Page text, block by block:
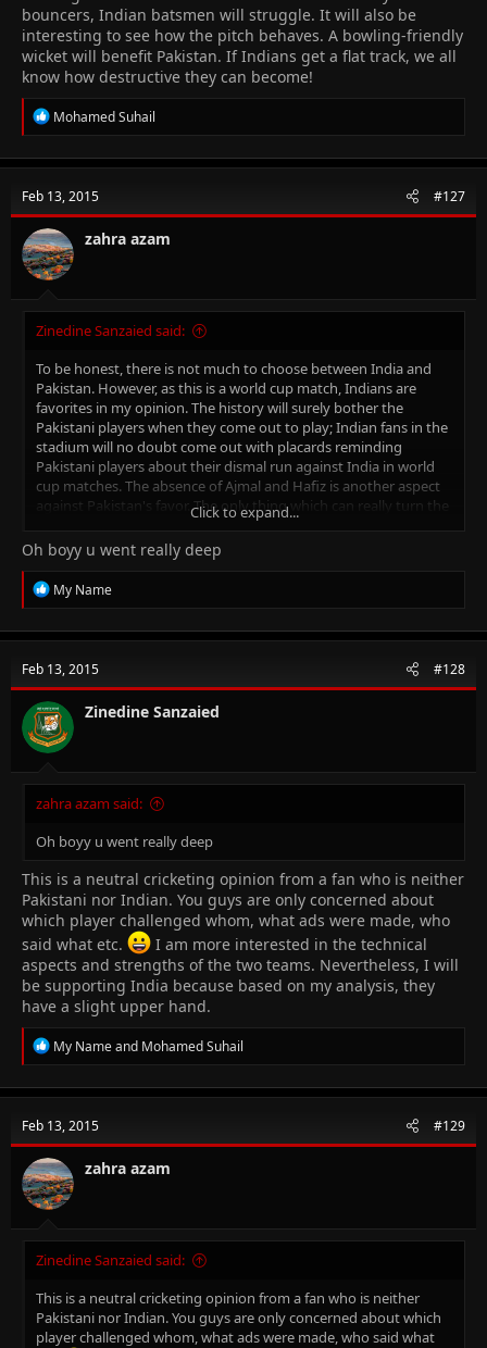
bouncers, Indian batsmen will struggle. It will also be
interesting to see how the pitch behaves. A bowling-friendly
wicket will benefit Pakistan. If Indians get a flat track, we all
know how destructive they can become!
R
e
c
i
o
n
s
:
Mohamed Suhail
Feb 13, 2015 #127
zahra azam
Zinedine Sanzaied said:
To be honest, there is not much to choose between India and
Pakistan. However, as this is a world cup match, Indians are
favorites in my opinion. The history will surely bother the
Pakistani players when they come out to play; Indian fans in the
stadium will no doubt come out with placards reminding
Pakistani players about their dismal run against India in world
cup matches. The absence of Ajmal and Hafiz is another aspect
against Pakistan's favor. The only thing which can really turn the
tide towards Pakistan is pace bowling. If 7 feet tall Irfan can
smack a few deadly bouncers, Indian batsmen will struggle. It
will also be interesting to see how the pitch behaves. A bowling-
friendly wicket will benefit Pakistan. If Indians get a flat track, we
all know how destructive they can become!
Click to expand...
Oh boyy u went really deep
R
e
c
i
o
n
s
:
My Name
Feb 13, 2015 #128
Zinedine Sanzaied
zahra azam said:
Oh boyy u went really deep
This is a neutral cricketing opinion from a fan who is neither
Pakistani nor Indian. You guys are only concerned about
which player challenged whom, what ads were made, who
said what etc.
I am more interested in the technical
aspects and strengths of the two teams. Nevertheless, I will
be supporting India because based on my analysis, they
have a slight upper hand.
R
e
c
i
o
n
s
:
My Nameand Mohamed Suhail
Feb 13, 2015 #129
zahra azam
Zinedine Sanzaied said:
This is a neutral cricketing opinion from a fan who is neither
Pakistani nor Indian. You guys are only concerned about which
player challenged whom, what ads were made, who said what